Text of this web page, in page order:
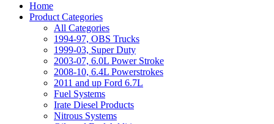
Home
Product Categories
All Categories
1994-97, OBS Trucks
1999-03, Super Duty
2003-07, 6.0L Power Stroke
2008-10, 6.4L Powerstrokes
2011 and up Ford 6.7L
Fuel Systems
Irate Diesel Products
Nitrous Systems